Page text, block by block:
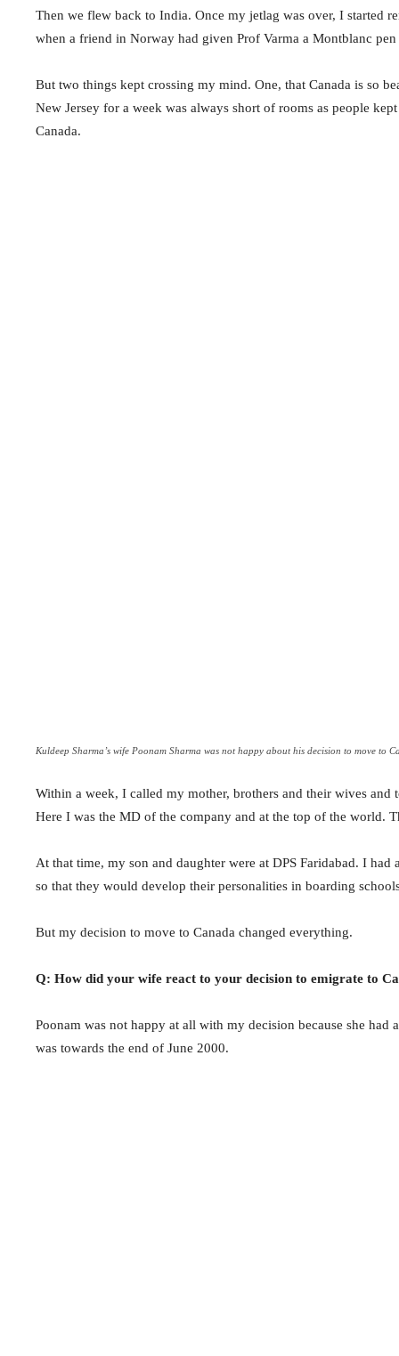
Then we flew back to India. Once my jetlag was over, I started
when a friend in Norway had given Prof Varma a Montblanc
But two things kept crossing my mind. One, that Canada is so
New Jersey for a week was always short of rooms as people
Canada.
Kuldeep Sharma’s wife Poonam Sharma was not happy about his decision to move to
Within a week, I called my mother, brothers and their wives
Here I was the MD of the company and at the top of the world.
At that time, my son and daughter were at DPS Faridabad. I
so that they would develop their personalities in boarding
But my decision to move to Canada changed everything.
Q: How did your wife react to your decision to emigrate to
Poonam was not happy at all with my decision because she
was towards the end of June 2000.